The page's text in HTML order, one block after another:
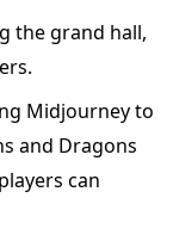
the grand hall,
Midjourney to
and Dragons
can